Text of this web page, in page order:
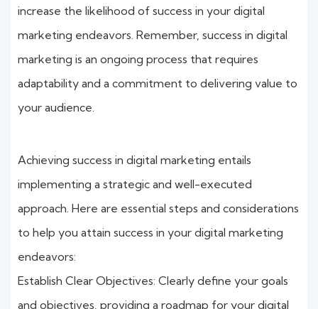
increase the likelihood of success in your digital
marketing endeavors. Remember, success in digital
marketing is an ongoing process that requires
adaptability and a commitment to delivering value to
your audience.
Achieving success in digital marketing entails
implementing a strategic and well-executed
approach. Here are essential steps and considerations
to help you attain success in your digital marketing
endeavors:
Establish Clear Objectives: Clearly define your goals
and objectives, providing a roadmap for your digital